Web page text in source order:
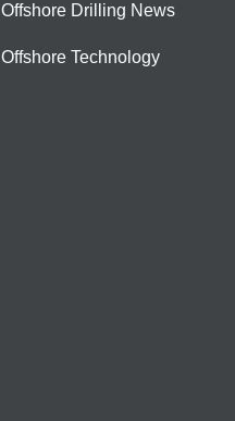
Offshore Drilling News
Offshore Technology